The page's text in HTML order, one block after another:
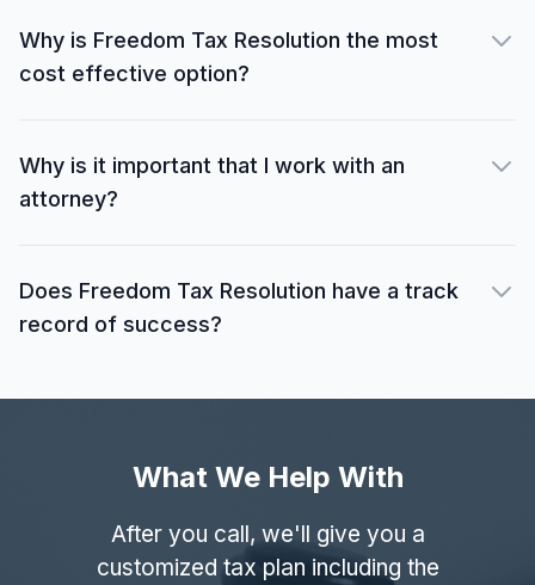
Why is Freedom Tax Resolution the most
cost effective option?
Why is it important that I work with an
attorney?
Does Freedom Tax Resolution have a track
record of success?
What We Help With
After you call, we'll give you a
customized tax plan including the